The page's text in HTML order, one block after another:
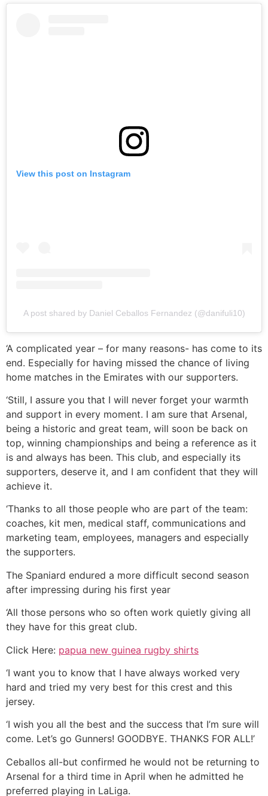
View this post on Instagram
A post shared by Daniel Ceballos Fernandez (@danifuli10)
‘A complicated year – for many reasons- has come to its
end. Especially for having missed the chance of living
home matches in the Emirates with our supporters.
‘Still, I assure you that I will never forget your warmth
and support in every moment. I am sure that Arsenal,
being a historic and great team, will soon be back on
top, winning championships and being a reference as it
is and always has been. This club, and especially its
supporters, deserve it, and I am confident that they will
achieve it.
‘Thanks to all those people who are part of the team:
coaches, kit men, medical staff, communications and
marketing team, employees, managers and especially
the supporters.
The Spaniard endured a more difficult second season
after impressing during his first year
‘All those persons who so often work quietly giving all
they have for this great club.
Click Here: papua new guinea rugby shirts
‘I want you to know that I have always worked very
hard and tried my very best for this crest and this
jersey.
‘I wish you all the best and the success that I’m sure will
come. Let’s go Gunners! GOODBYE. THANKS FOR ALL!’
Ceballos all-but confirmed he would not be returning to
Arsenal for a third time in April when he admitted he
preferred playing in LaLiga.